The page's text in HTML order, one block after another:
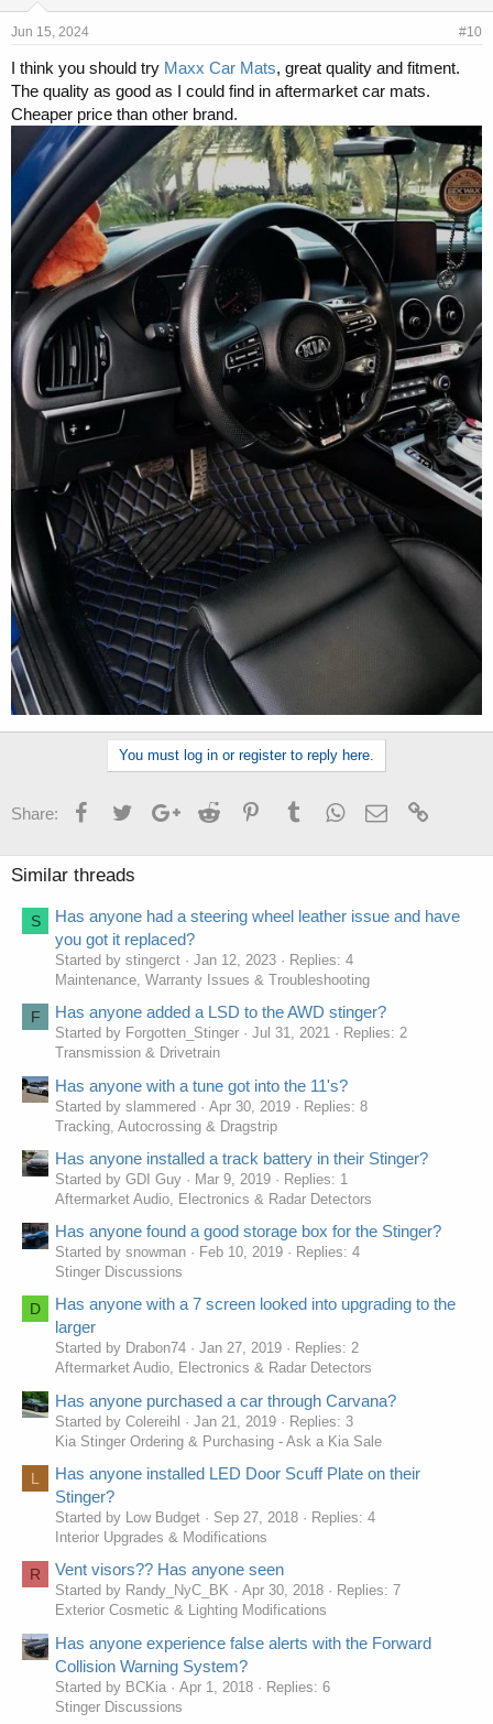
Jun 15, 2024 #10
I think you should try Maxx Car Mats, great quality and fitment.
The quality as good as I could find in aftermarket car mats.
Cheaper price than other brand.
You must log in or register to reply here.
Share: FacebookTwitterGoogle+Reddit PinterestTumblrWhatsApp
Email
Similar threads
S
Has anyone had a steering wheel leather issue and have
you got it replaced?
Started by stingerct Jan 12, 2023
Replies: 4
Maintenance, Warranty Issues & Troubleshooting
F Has anyone added a LSD to the AWD stinger?
Started by Forgotten_Stinger Jul 31, 2021
Replies: 2
Transmission & Drivetrain
Has anyone with a tune got into the 11's?
Started by slammered Apr 30, 2019
Replies: 8
Tracking, Autocrossing & Dragstrip
Has anyone installed a track battery in their Stinger?
Started by GDI Guy Mar 9, 2019
Replies: 1
Aftermarket Audio, Electronics & Radar Detectors
Has anyone found a good storage box for the Stinger?
Started by snowman Feb 10, 2019
Replies: 4
Stinger Discussions
D
Has anyone with a 7 screen looked into upgrading to the
larger
Started by Drabon74 Jan 27, 2019
Replies: 2
Aftermarket Audio, Electronics & Radar Detectors
Has anyone purchased a car through Carvana?
Started by Colereihl Jan 21, 2019
Replies: 3
Kia Stinger Ordering & Purchasing - Ask a Kia Sale
L
Has anyone installed LED Door Scuff Plate on their
Stinger?
Started by Low Budget Sep 27, 2018
Replies: 4
Interior Upgrades & Modifications
R Vent visors?? Has anyone seen
Started by Randy_NyC_BK Apr 30, 2018
Replies: 7
Exterior Cosmetic & Lighting Modifications
Has anyone experience false alerts with the Forward
Collision Warning System?
Started by BCKia Apr 1, 2018
Replies: 6
Stinger Discussions